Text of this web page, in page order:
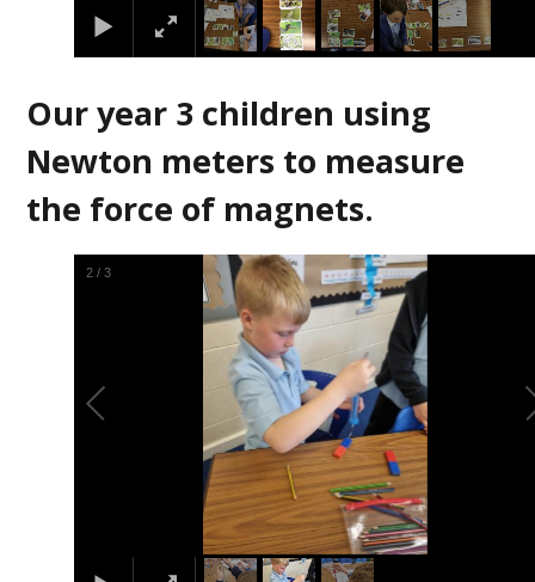
Our year 3 children using
Newton meters to measure
the force of magnets.
2 /3